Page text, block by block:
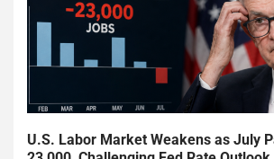
U.S. Labor Market Weakens as July